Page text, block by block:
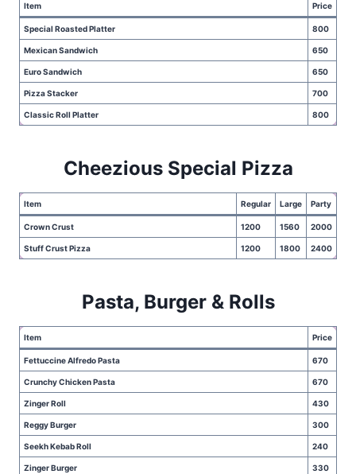
Item Price
Special Roasted Platter 800
Mexican Sandwich 650
Euro Sandwich 650
Pizza Stacker 700
Classic Roll Platter 800
Cheezious Special Pizza
Item Regular Large Party
Crown Crust 1200 1560 2000
Stuff Crust Pizza 1200 1800 2400
Pasta, Burger & Rolls
Item Price
Fettuccine Alfredo Pasta 670
Crunchy Chicken Pasta 670
Zinger Roll 430
Reggy Burger 300
Seekh Kebab Roll 240
Zinger Burger 330